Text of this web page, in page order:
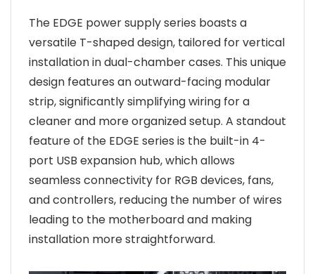
The EDGE power supply series boasts a
versatile T-shaped design, tailored for vertical
installation in dual-chamber cases. This unique
design features an outward-facing modular
strip, significantly simplifying wiring for a
cleaner and more organized setup. A standout
feature of the EDGE series is the built-in 4-
port USB expansion hub, which allows
seamless connectivity for RGB devices, fans,
and controllers, reducing the number of wires
leading to the motherboard and making
installation more straightforward.